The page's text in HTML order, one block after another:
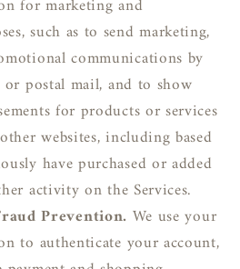
for marketing and
such as to send marketing,
communications by
or postal mail, and to show
for products or services
websites, including based
have purchased or added
activity on the Services.
Prevention. We use your
to authenticate your account,